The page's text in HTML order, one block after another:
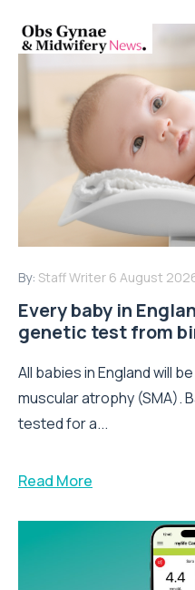
By: Staff Writer 6 August
Every baby in
genetic test from
All babies in England will
muscular atrophy (SMA).
tested for a...
Read More